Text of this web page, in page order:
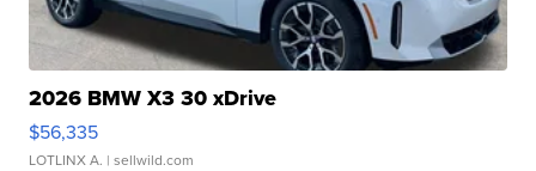
2026 BMW X3 30 xDrive
$56,335
LOTLINX A. | sellwild.com